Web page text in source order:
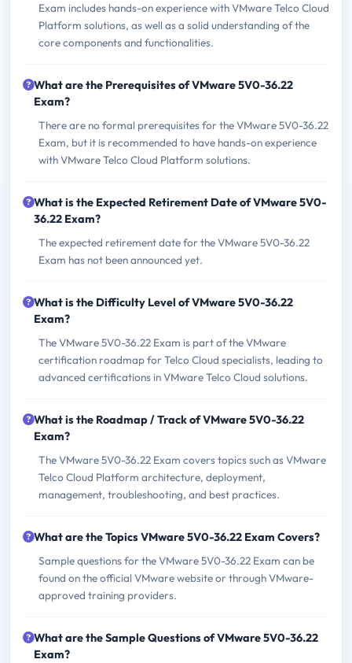
Exam includes hands-on experience with VMware Telco Cloud
Platform solutions, as well as a solid understanding of the
core components and functionalities.
What are the Prerequisites of VMware 5V0-36.22
Exam?
There are no formal prerequisites for the VMware 5V0-36.22
Exam, but it is recommended to have hands-on experience
with VMware Telco Cloud Platform solutions.
What is the Expected Retirement Date of VMware 5V0-
36.22 Exam?
The expected retirement date for the VMware 5V0-36.22
Exam has not been announced yet.
What is the Difficulty Level of VMware 5V0-36.22
Exam?
The VMware 5V0-36.22 Exam is part of the VMware
certification roadmap for Telco Cloud specialists, leading to
advanced certifications in VMware Telco Cloud solutions.
What is the Roadmap / Track of VMware 5V0-36.22
Exam?
The VMware 5V0-36.22 Exam covers topics such as VMware
Telco Cloud Platform architecture, deployment,
management, troubleshooting, and best practices.
What are the Topics VMware 5V0-36.22 Exam Covers?
Sample questions for the VMware 5V0-36.22 Exam can be
found on the official VMware website or through VMware-
approved training providers.
What are the Sample Questions of VMware 5V0-36.22
Exam?